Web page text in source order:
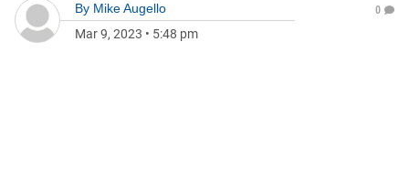
By Mike Augello
Mar 9, 2023 • 5:48 pm
0